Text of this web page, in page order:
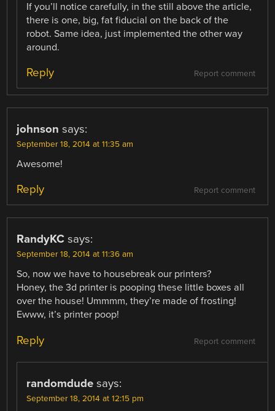
If you’ll notice carefully, in the still above the article,
there is one, big, fat fiducial on the back of the
robot. Same idea, just implemented the other way
around.
Report comment
Reply
johnson says:
September 18, 2014 at 11:35 am
Awesome!
Report comment
Reply
RandyKC says:
September 18, 2014 at 11:36 am
So, now we have to housebreak our printers?
Honey, the 3d printer is pooping these little boxes all
over the house! Ummmm, they’re made of frosting!
Ewww, it’s printer poop!
Report comment
Reply
randomdude says:
September 18, 2014 at 12:15 pm